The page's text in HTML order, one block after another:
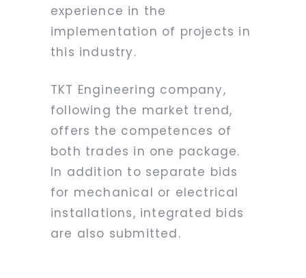
experience in the
implementation of projects in
this industry.
TKT Engineering company,
following the market trend,
offers the competences of
both trades in one package.
In addition to separate bids
for mechanical or electrical
installations, integrated bids
are also submitted.